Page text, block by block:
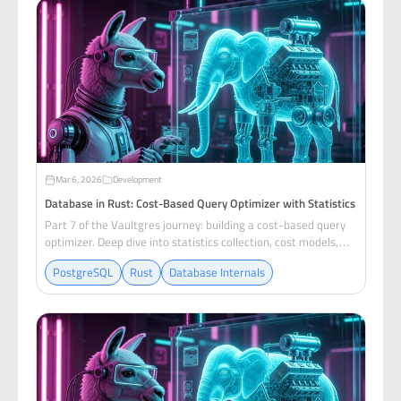
Mar 6, 2026 Development
Database in Rust: Cost-Based Query Optimizer with Statistics
Part 7 of the Vaultgres journey: building a cost-based query
optimizer. Deep dive into statistics collection, cost models,
join ordering with dynamic programming, and index selection.
PostgreSQL Rust Database Internals